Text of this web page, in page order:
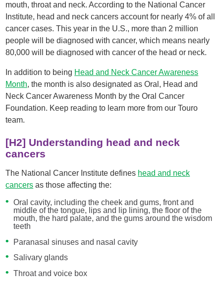
mouth, throat and neck. According to the National Cancer
Institute, head and neck cancers account for nearly 4% of all
cancer cases. This year in the U.S., more than 2 million
people will be diagnosed with cancer, which means nearly
80,000 will be diagnosed with cancer of the head or neck.
In addition to being Head and Neck Cancer Awareness
Month, the month is also designated as Oral, Head and
Neck Cancer Awareness Month by the Oral Cancer
Foundation. Keep reading to learn more from our Touro
team.
[H2] Understanding head and neck
cancers
The National Cancer Institute defines head and neck
cancers as those affecting the:
Oral cavity, including the cheek and gums, front and
middle of the tongue, lips and lip lining, the floor of the
mouth, the hard palate, and the gums around the wisdom
teeth
Paranasal sinuses and nasal cavity
Salivary glands
Throat and voice box